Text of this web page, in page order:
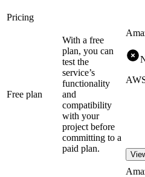
Pricing
Free plan
With a free
plan, you can
test the
service’s
functionality
and
compatibility
with your
project before
committing to a
paid plan.